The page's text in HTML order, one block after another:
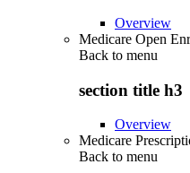
Overview
Medicare Open
Back to menu
section title h3
Overview
Medicare
Back to menu